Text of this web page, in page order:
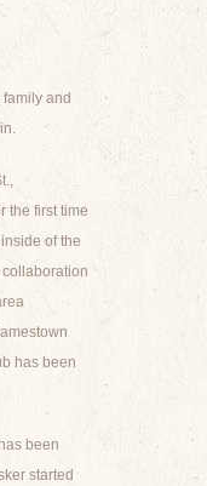
and
the first time
of the
has been
been
started